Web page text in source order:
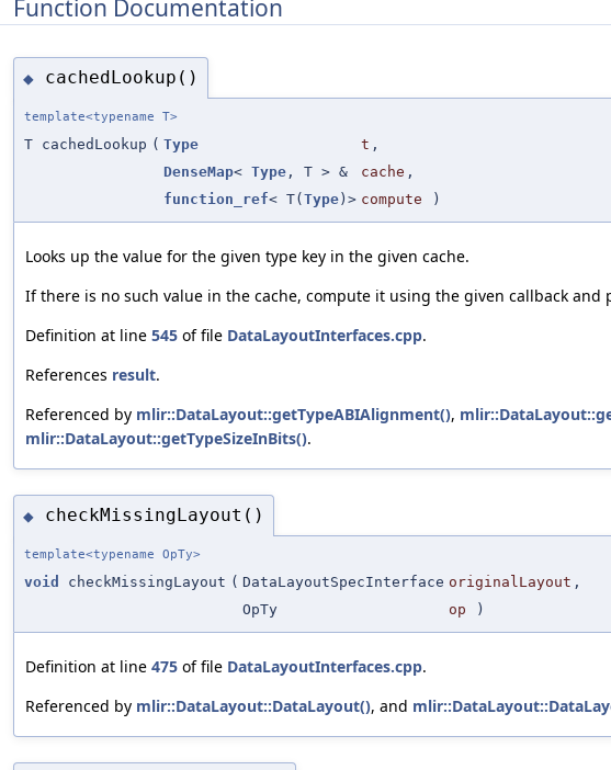
Function Documentation
◆ cachedLookup()
template<typename T>
T cachedLookup ( Type t ,
DenseMap< Type , T > & cache ,
function_ref< T( Type )> compute )
Looks up the value for the given type key in the given cache.
If there is no such value in the cache, compute it using the given callback
Definition at line 545 of file DataLayoutInterfaces.cpp.
References result.
Referenced by mlir::DataLayout::getTypeABIAlignment(),
mlir::DataLayout::getTypeSizeInBits().
◆ checkMissingLayout()
template<typename OpTy>
void checkMissingLayout ( DataLayoutSpecInterface originalLayout ,
OpTy
op )
Definition at line 475 of file DataLayoutInterfaces.cpp.
Referenced by mlir::DataLayout::DataLayout(), and